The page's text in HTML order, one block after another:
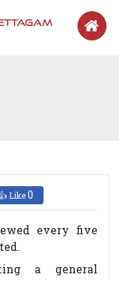
👍 Like0
every five
a general